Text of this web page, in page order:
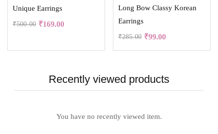
Unique Earrings
₹500.00 ₹169.00
Long Bow Classy Korean
Earrings
₹285.00 ₹99.00
Recently viewed products
You have no recently viewed item.